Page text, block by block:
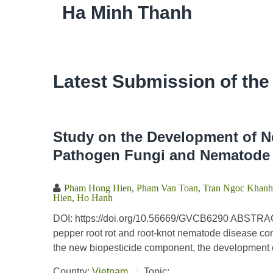
Ha Minh Thanh
Latest Submission of
Study on the Development of
Pathogen Fungi and
Pham Hong Hien Pham Van Toan Tran Ngoc Khanh
Hien Ho Hanh
DOI: https://doi.org/10.56669/GVCB6290
pepper root rot and root-knot nematode disease
the new biopesticide component, the